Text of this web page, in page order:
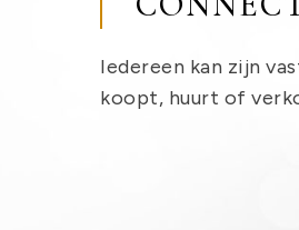
Iedereen kan zijn
koopt, huurt of